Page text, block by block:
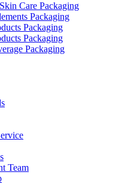
Care Packaging
Packaging
Packaging
Packaging
Packaging
Team